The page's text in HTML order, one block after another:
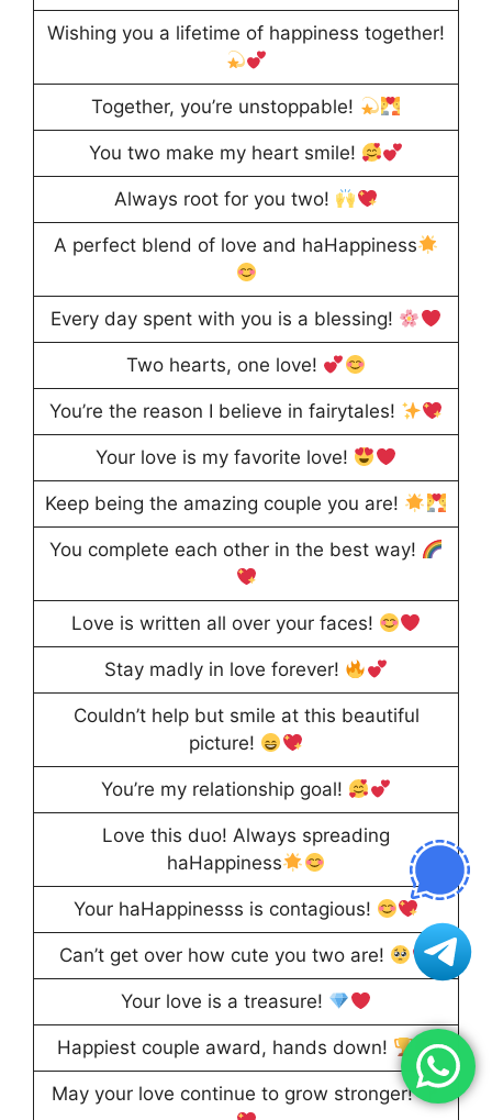
Wishing you a lifetime of happiness together!
Together, you’re unstoppable!
You two make my heart smile!
Always root for you two!
A perfect blend of love and haHappiness
Every day spent with you is a blessing!
Two hearts, one love!
You’re the reason I believe in fairytales!
Your love is my favorite love!
Keep being the amazing couple you are!
You complete each other in the best way!
Love is written all over your faces!
Stay madly in love forever!
Couldn’t help but smile at this beautiful
picture!
You’re my relationship goal!
Love this duo! Always spreading
haHappiness
Your haHappinesss is contagious!
Can’t get over how cute you two are!
Your love is a treasure!
Happiest couple award, hands down!
May your love continue to grow stronger!